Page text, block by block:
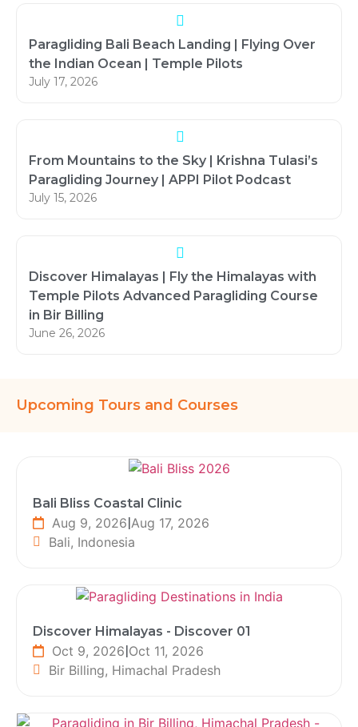
Paragliding Bali Beach Landing | Flying Over
the Indian Ocean | Temple Pilots
July 17, 2026
From Mountains to the Sky | Krishna Tulasi’s
Paragliding Journey | APPI Pilot Podcast
July 15, 2026
Discover Himalayas | Fly the Himalayas with
Temple Pilots Advanced Paragliding Course
in Bir Billing
June 26, 2026
Upcoming Tours and Courses
Bali Bliss Coastal Clinic
Aug 9, 2026|Aug 17, 2026
Bali, Indonesia
Discover Himalayas - Discover 01
Oct 9, 2026|Oct 11, 2026
Bir Billing, Himachal Pradesh